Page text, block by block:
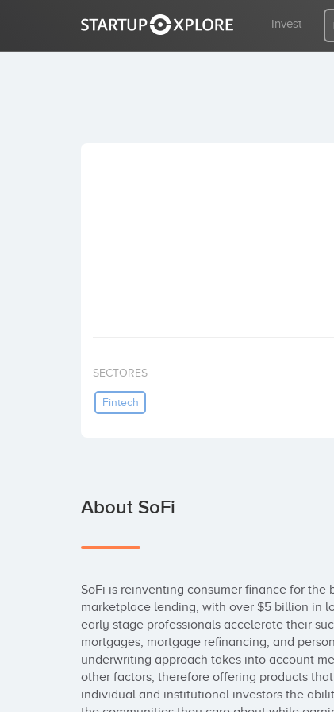
Invest
SECTORES
Fintech
About SoFi
SoFi is reinventing consumer finance for the
marketplace lending, with over $5 billion in
early stage professionals accelerate their
mortgages, mortgage refinancing, and
underwriting approach takes into account
other factors, therefore offering products
individual and institutional investors the